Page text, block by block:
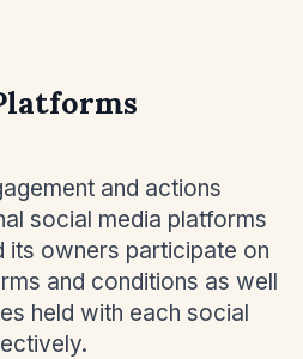
and actions
social media platforms
its owners participate on
and conditions as well
held with each social